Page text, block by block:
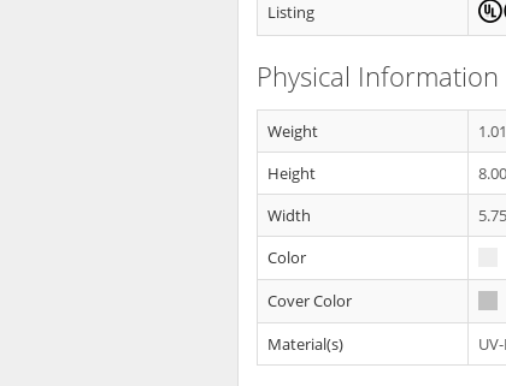
Listing
Physical Information
Weight
Height
Width
Color
Cover Color
Material(s)